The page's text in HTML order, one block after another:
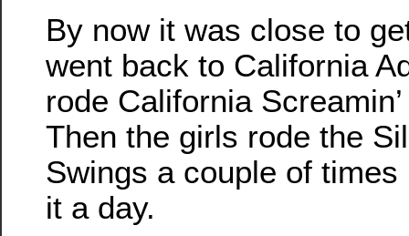
By now it was close to
went back to California
rode California
Then the girls rode the
Swings a couple of
it a day.